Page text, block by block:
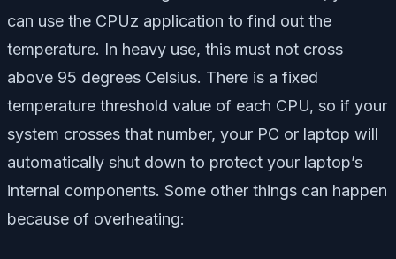
can use the CPUz application to find out the
temperature. In heavy use, this must not cross
above 95 degrees Celsius. There is a fixed
temperature threshold value of each CPU, so if your
system crosses that number, your PC or laptop will
automatically shut down to protect your laptop’s
internal components. Some other things can happen
because of overheating: